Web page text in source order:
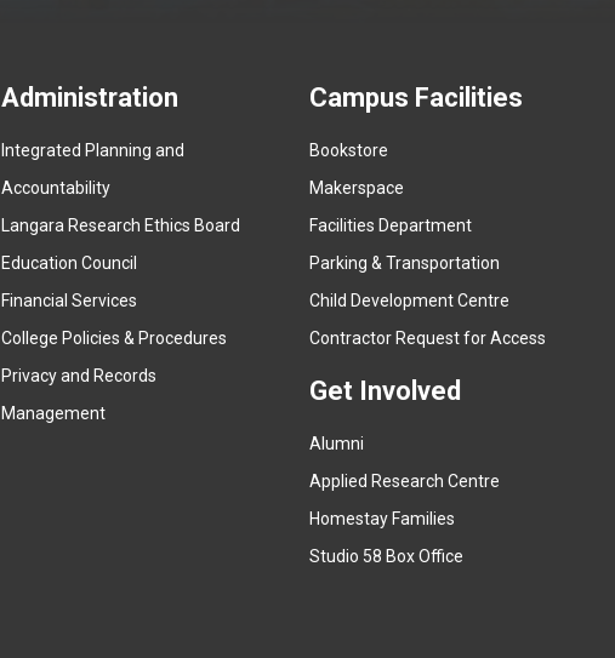
Administration
Integrated Planning and
Accountability
Langara Research Ethics Board
Education Council
Financial Services
College Policies & Procedures
Privacy and Records
Management
Campus Facilities
Bookstore
Makerspace
t
e
a
k
)
Facilities Department
Parking & Transportation
Child Development Centre
Contractor Request for Access
Get Involved
Alumni
Applied Research Centre
Homestay Families
Studio 58 Box Office